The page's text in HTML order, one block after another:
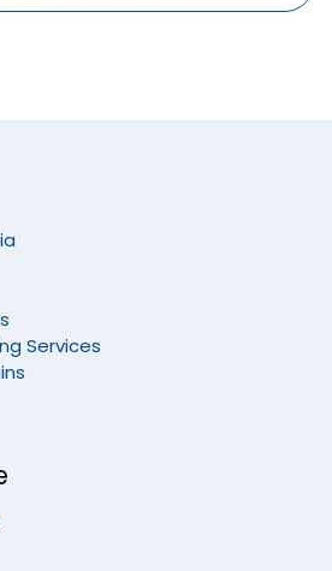
Services